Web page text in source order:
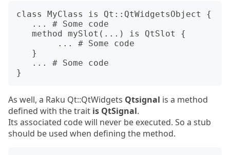
class MyClass is Qt::QtWidgetsObject {
As well, a Raku Qt::QtWidgets Qtsignal is a method
defined with the trait is QtSignal.
Its associated code will never be executed. So a stub
should be used when defining the method.